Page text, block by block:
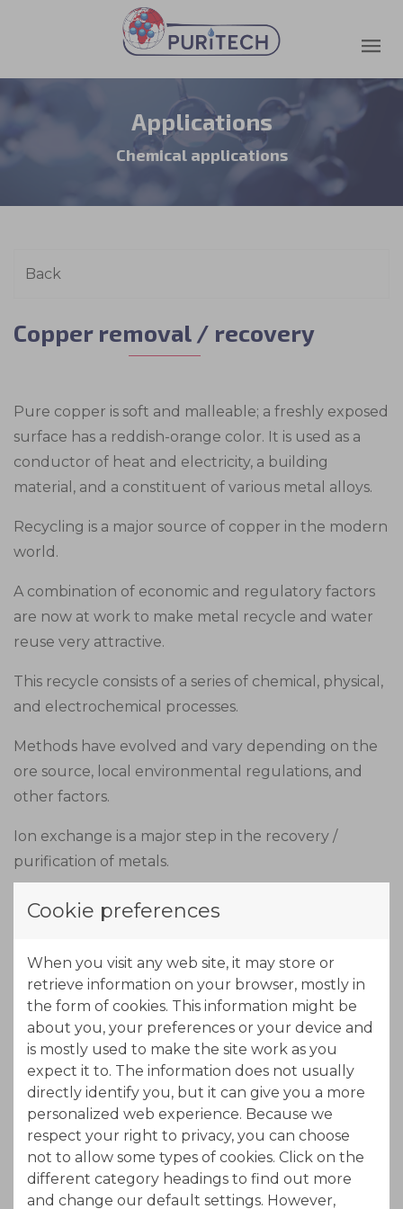
Applications
Chemical applications
Copper removal / recovery
Pure copper is soft and malleable; a freshly exposed
surface has a reddish-orange color. It is used as a
conductor of heat and electricity, a building
material, and a constituent of various metal alloys.
Recycling is a major source of copper in the modern
world.
A combination of economic and regulatory factors
are now at work to make metal recycle and water
reuse very attractive.
This recycle consists of a series of chemical, physical,
and electrochemical processes.
Methods have evolved and vary depending on the
ore source, local environmental regulations, and
other factors.
Ion exchange is a major step in the recovery /
purification of metals.
By using the ION-IX continuous counter-current
ion exchange technology, the recovery /
economical efficient way, which reflects its benefit
also to the environment.
Cookie preferences
When you visit any web site, it may store or
retrieve information on your browser, mostly in
the form of cookies. This information might be
about you, your preferences or your device and
is mostly used to make the site work as you
expect it to. The information does not usually
directly identify you, but it can give you a more
personalized web experience. Because we
respect your right to privacy, you can choose
not to allow some types of cookies. Click on the
different category headings to find out more
and change our default settings. However,